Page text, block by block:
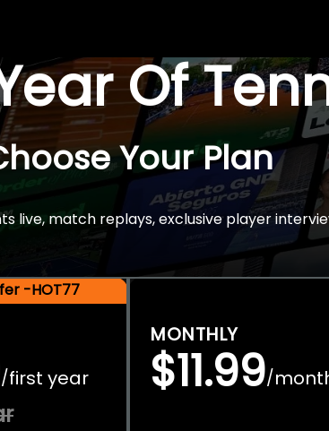
Of
Your Plan
live, match replays, exclusive player
-HOT77
/first year
MONTHLY
$11.99/